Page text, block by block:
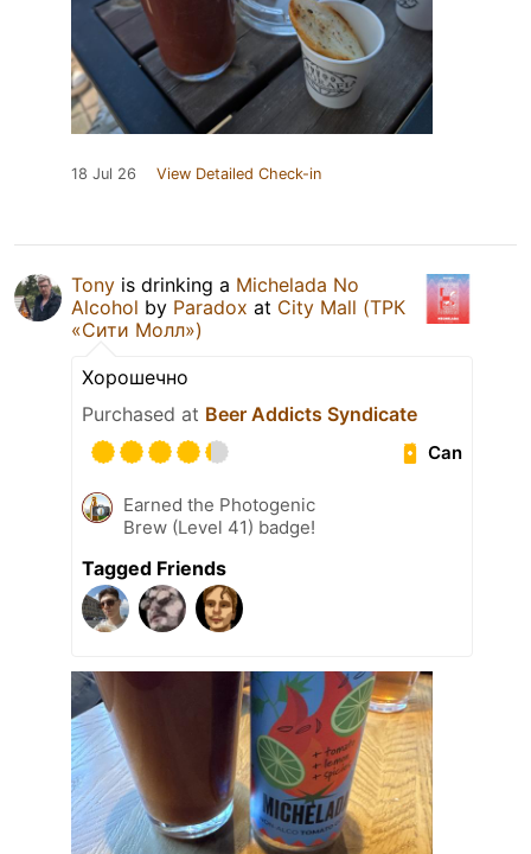
18 Jul 26 View Detailed Check-in
Tony is drinking a Michelada No
Alcohol by Paradox at City Mall (ТРК
«Сити Молл»)
Хорошечно
Purchased at Beer Addicts Syndicate
Can
Earned the Photogenic
Brew (Level 41) badge!
Tagged Friends